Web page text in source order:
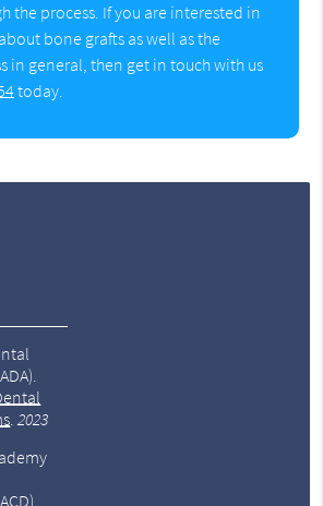
the process. If you are interested in
bone grafts as well as the
in general, then get in touch with us
today.
.
.2023
.